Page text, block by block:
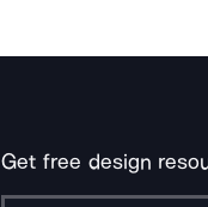
Get free design